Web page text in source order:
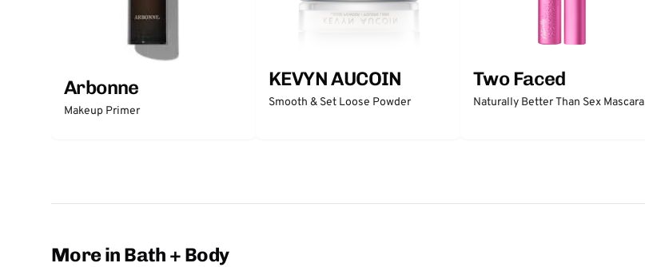
Arbonne
Makeup Primer
KEVYN AUCOIN
Smooth & Set Loose Powder
Two Faced
Naturally Better Than Sex Mascara
More in Bath + Body